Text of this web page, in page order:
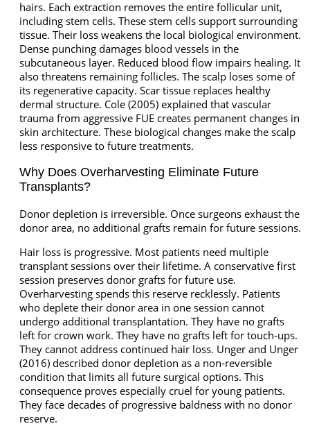
hairs. Each extraction removes the entire follicular unit,
including stem cells. These stem cells support surrounding
tissue. Their loss weakens the local biological environment.
Dense punching damages blood vessels in the
subcutaneous layer. Reduced blood flow impairs healing. It
also threatens remaining follicles. The scalp loses some of
its regenerative capacity. Scar tissue replaces healthy
dermal structure. Cole (2005) explained that vascular
trauma from aggressive FUE creates permanent changes in
skin architecture. These biological changes make the scalp
less responsive to future treatments.
Why Does Overharvesting Eliminate Future
Transplants?
Donor depletion is irreversible. Once surgeons exhaust the
donor area, no additional grafts remain for future sessions.
Hair loss is progressive. Most patients need multiple
transplant sessions over their lifetime. A conservative first
session preserves donor grafts for future use.
Overharvesting spends this reserve recklessly. Patients
who deplete their donor area in one session cannot
undergo additional transplantation. They have no grafts
left for crown work. They have no grafts left for touch-ups.
They cannot address continued hair loss. Unger and Unger
(2016) described donor depletion as a non-reversible
condition that limits all future surgical options. This
consequence proves especially cruel for young patients.
They face decades of progressive baldness with no donor
reserve.